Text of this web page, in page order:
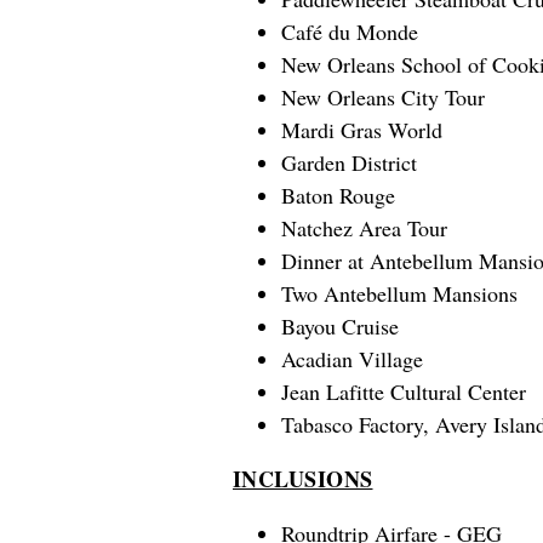
Café du Monde
New Orleans School of
New Orleans City Tour
Mardi Gras World
Garden District
Baton Rouge
Natchez Area Tour
Dinner at Antebellum
Two Antebellum Mansions
Bayou Cruise
Acadian Village
Jean Lafitte Cultural Center
Tabasco Factory, Avery
INCLUSIONS
Roundtrip Airfare - GEG